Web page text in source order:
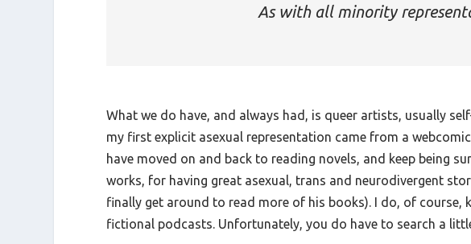
As with all minority
What we do have, and always had, is queer artists, usually
my first explicit asexual representation came from a
have moved on and back to reading novels, and keep being
works, for having great asexual, trans and neurodivergent
finally get around to read more of his books). I do, of course,
fictional podcasts. Unfortunately, you do have to search a